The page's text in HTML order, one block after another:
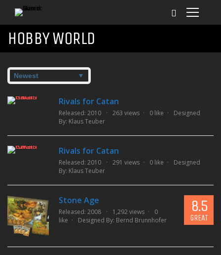
HOBBY WORLD
Rivals for Catan
Released: 2010 263 views 0 like
Designed
By: Klaus Teuber
Rivals for Catan
Released: 2010 291 views 0 like
Designed
By: Klaus Teuber
Stone Age
Released: 2008 1,292 views
0
like
Designed By: Bernd Brunnhofer
8.5
GREAT